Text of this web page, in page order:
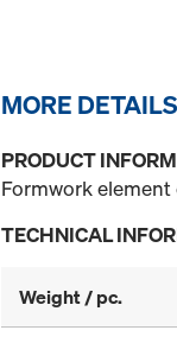
MORE DETAILS
PRODUCT
Formwork
TECHNICAL
Weight / pc.